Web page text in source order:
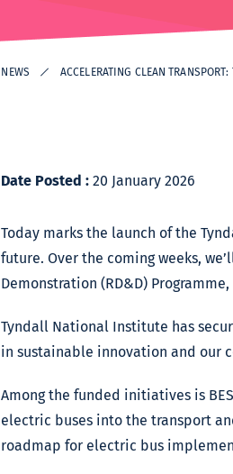
NEWS ACCELERATING CLEAN
Date Posted : 20 January 2026
Today marks the launch of the
future. Over the coming weeks,
Demonstration (RD&D)
Tyndall National Institute has
in sustainable innovation and our
Among the funded initiatives is
electric buses into the transport
roadmap for electric bus